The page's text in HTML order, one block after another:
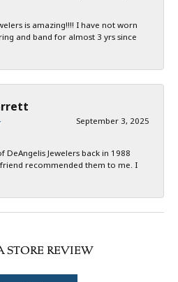
is amazing!!!! I have not worn
and band for almost 3 yrs since
September 3, 2025
DeAngelis Jewelers back in 1988
recommended them to me. I
STORE REVIEW